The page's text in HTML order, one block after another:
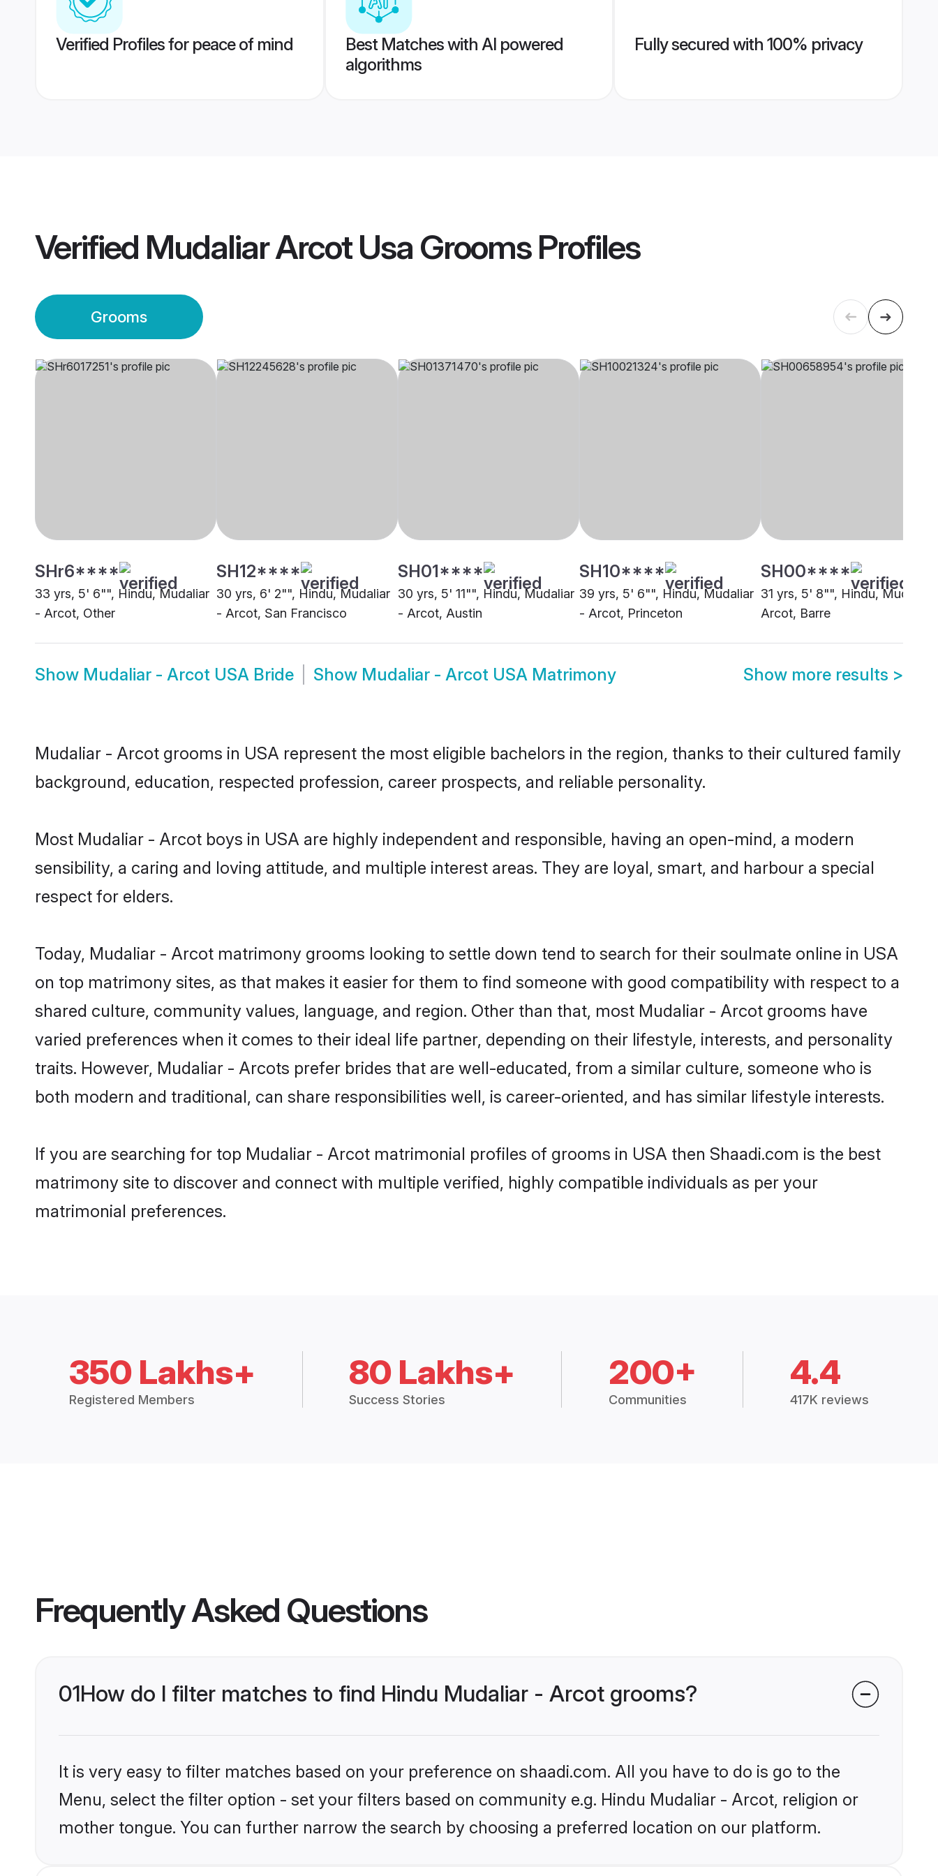
Verified Profiles for peace of mind
Best Matches with AI powered
algorithms
Fully secured with 100% privacy
Verified Mudaliar Arcot Usa GroomsProfiles
Grooms
SHr6****
33 yrs, 5' 6"", Hindu, Mudaliar
- Arcot, Other
SH12****
30 yrs, 6' 2"", Hindu, Mudaliar
- Arcot, San Francisco
SH01****
30 yrs, 5' 11"", Hindu, Mudaliar
- Arcot, Austin
SH10****
39 yrs, 5' 6"", Hindu, Mudaliar
- Arcot, Princeton
SH00****
31 yrs, 5' 8"", Hindu, Mudaliar
Arcot, Barre
Show Mudaliar - Arcot USA Bride Show Mudaliar - Arcot USA Matrimony Show more results >
Mudaliar - Arcot grooms in USA represent the most eligible bachelors in the region, thanks to their cultured family
background, education, respected profession, career prospects, and reliable personality.
Most Mudaliar - Arcot boys in USA are highly independent and responsible, having an open-mind, a modern
sensibility, a caring and loving attitude, and multiple interest areas. They are loyal, smart, and harbour a special
respect for elders.
Today, Mudaliar - Arcot matrimony grooms looking to settle down tend to search for their soulmate online in USA
on top matrimony sites, as that makes it easier for them to find someone with good compatibility with respect to a
shared culture, community values, language, and region. Other than that, most Mudaliar - Arcot grooms have
varied preferences when it comes to their ideal life partner, depending on their lifestyle, interests, and personality
traits. However, Mudaliar - Arcots prefer brides that are well-educated, from a similar culture, someone who is
both modern and traditional, can share responsibilities well, is career-oriented, and has similar lifestyle interests.
If you are searching for top Mudaliar - Arcot matrimonial profiles of grooms in USA then Shaadi.com is the best
matrimony site to discover and connect with multiple verified, highly compatible individuals as per your
matrimonial preferences.
350 Lakhs+
Registered Members
80 Lakhs+
Success Stories
200+
Communities
4.4
417K reviews
Frequently Asked Questions
01How do I filter matches to find Hindu Mudaliar - Arcot grooms?
It is very easy to filter matches based on your preference on shaadi.com. All you have to do is go to the
Menu, select the filter option - set your filters based on community e.g. Hindu Mudaliar - Arcot, religion or
mother tongue. You can further narrow the search by choosing a preferred location on our platform.